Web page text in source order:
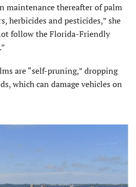
maintenance thereafter of palm
herbicides and pesticides,” she
follow the Florida-Friendly
are “self-pruning,” dropping
which can damage vehicles on